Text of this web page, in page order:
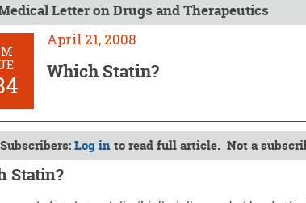
Letter on Drugs and Therapeutics
April 21, 2008
Which Statin?
Subscribers:Log into read full article. Not a
Statin?
2008 (Issue: 1284)